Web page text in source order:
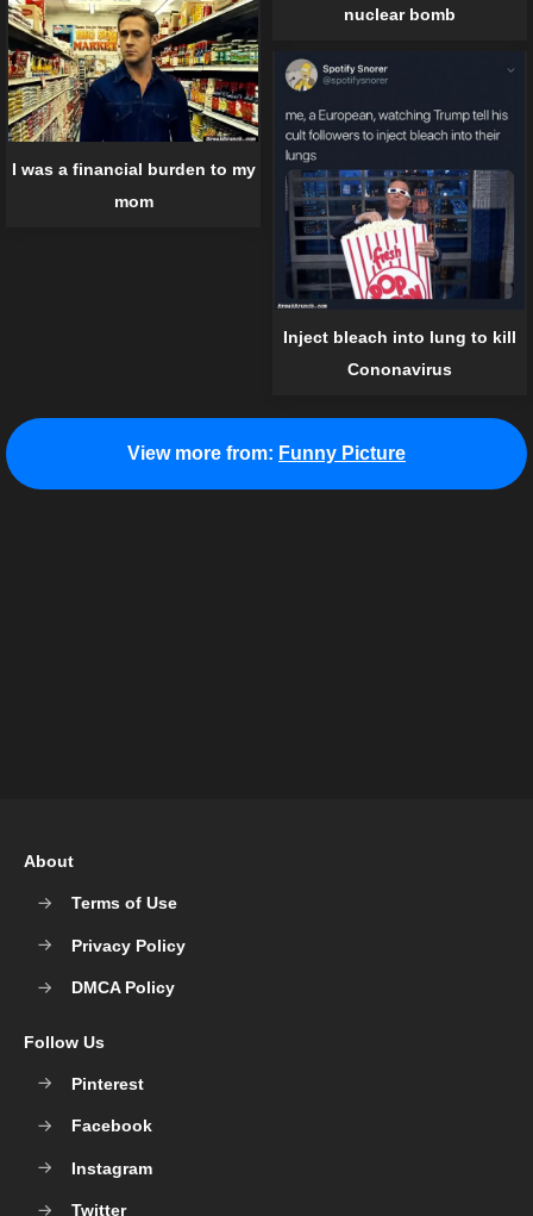
nuclear bomb
I was a financial burden to my
mom
Inject bleach into lung to kill
Cononavirus
View more from: Funny Picture
About
Terms of Use
Privacy Policy
DMCA Policy
Follow Us
Pinterest
Facebook
Instagram
Twitter